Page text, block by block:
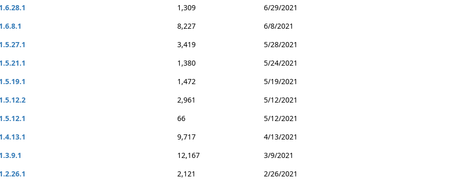
1,309
6/29/2021
8,227
6/8/2021
3,419
5/28/2021
1,380
5/24/2021
1,472
5/19/2021
2,961
5/12/2021
66
5/12/2021
9,717
4/13/2021
12,167
3/9/2021
2,121
2/26/2021